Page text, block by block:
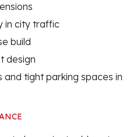
in city traffic
build
design
tight parking spaces in